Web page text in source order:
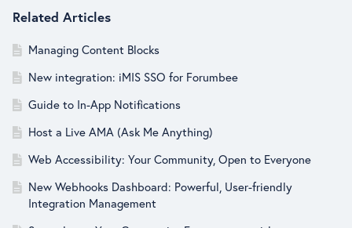
Related Articles
Managing Content Blocks
New integration: iMIS SSO for Forumbee
Guide to In-App Notifications
Host a Live AMA (Ask Me Anything)
Web Accessibility: Your Community, Open to Everyone
New Webhooks Dashboard: Powerful, User-friendly
Integration Management